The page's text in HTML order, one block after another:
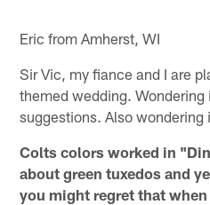
Eric from Amherst, WI
Sir Vic, my fiance and I are
themed wedding. Wondering
suggestions. Also
Colts colors worked in
about green tuxedos and
you might regret that